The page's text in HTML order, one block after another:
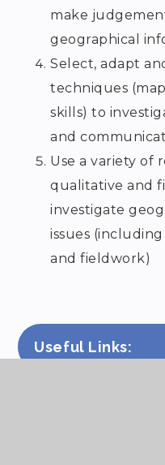
make
geographical
Select, adapt
techniques
skills) to
and
Use a variety of
qualitative and
investigate
issues
and fieldwork)
Useful Links: